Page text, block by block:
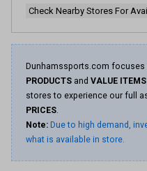
Check Nearby Stores For
Dunhamssports.com focuses
PRODUCTS and VALUE ITEMS
stores to experience our full
PRICES.
Note: Due to high demand,
what is available in store.